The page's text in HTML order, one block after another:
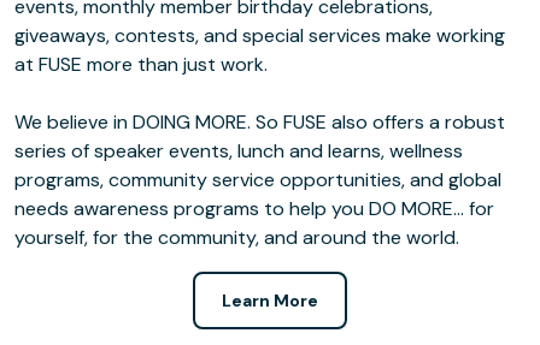
events, monthly member birthday celebrations,
giveaways, contests, and special services make working
at FUSE more than just work.
We believe in DOING MORE. So FUSE also offers a robust
series of speaker events, lunch and learns, wellness
programs, community service opportunities, and global
needs awareness programs to help you DO MORE… for
yourself, for the community, and around the world.
Learn More